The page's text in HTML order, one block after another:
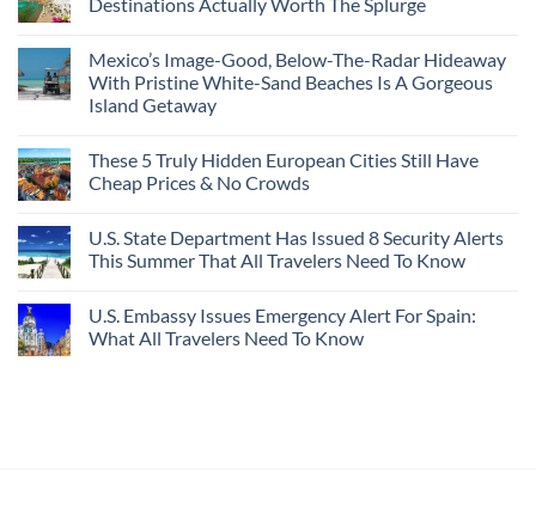
Mexico’s Image-Good, Below-The-Radar Hideaway
With Pristine White-Sand Beaches Is A Gorgeous
Island Getaway
These 5 Truly Hidden European Cities Still Have
Cheap Prices & No Crowds
U.S. State Department Has Issued 8 Security Alerts
This Summer That All Travelers Need To Know
U.S. Embassy Issues Emergency Alert For Spain:
What All Travelers Need To Know